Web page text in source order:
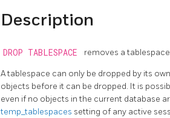
Description
DROP TABLESPACE removes a
A tablespace can only be dropped by its
objects before it can be dropped. It is
even if no objects in the current database
temp_tablespaces setting of any active